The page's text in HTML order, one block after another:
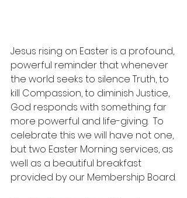
Jesus rising on Easter is a profound,
powerful reminder that whenever
the world seeks to silence Truth, to
kill Compassion, to diminish Justice,
God responds with something far
more powerful and life-giving.  To
celebrate this we will have not one,
but two Easter Morning services, as
well as a beautiful breakfast
provided by our Membership Board.